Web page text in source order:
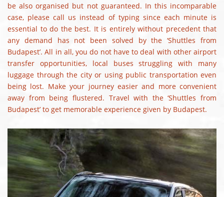
be also organised but not guaranteed. In this incomparable
case, please call us instead of typing since each minute is
essential to do the best. It is entirely without precedent that
any demand has not been solved by the ‘Shuttles from
Budapest’. All in all, you do not have to deal with other airport
transfer opportunities, local buses struggling with many
luggage through the city or using public transportation even
being lost. Make your journey easier and more convenient
away from being flustered. Travel with the ‘Shuttles from
Budapest’ to get memorable experience given by Budapest.